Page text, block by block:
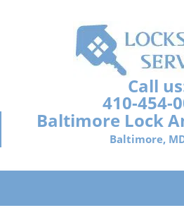
Call
410-454-
Baltimore Lock
Baltimore,